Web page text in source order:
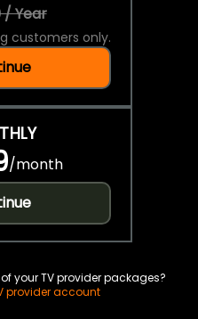
/ Year
customers only.
/month
your TV provider packages?
provider account